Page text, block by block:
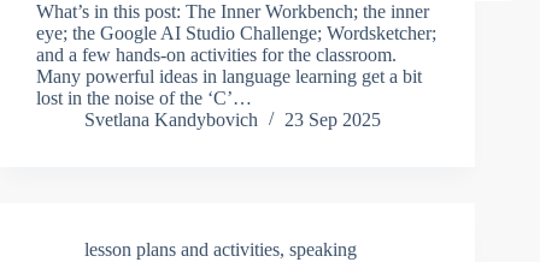
What’s in this post: The Inner Workbench; the inner
eye; the Google AI Studio Challenge; Wordsketcher;
and a few hands-on activities for the classroom.
Many powerful ideas in language learning get a bit
lost in the noise of the ‘C’…
Svetlana Kandybovich
23 Sep 2025
lesson plans and activities, speaking